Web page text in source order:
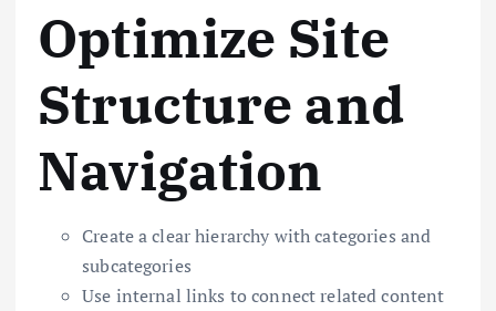
Optimize Site
Structure and
Navigation
Create a clear hierarchy with categories and
subcategories
Use internal links to connect related content